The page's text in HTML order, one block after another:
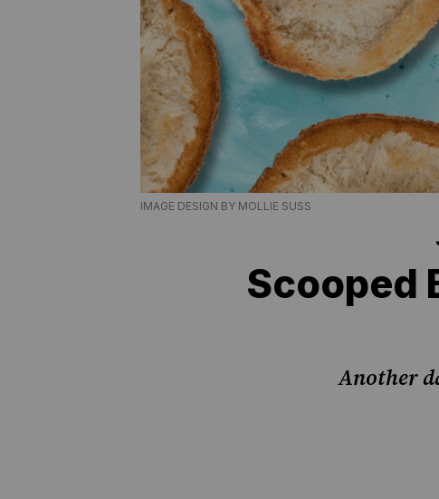
IMAGE DESIGN BY MOLLIE SUSS
Scooped
Another